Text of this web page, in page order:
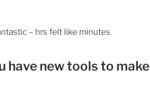
– hrs felt like minutes
have new tools to make